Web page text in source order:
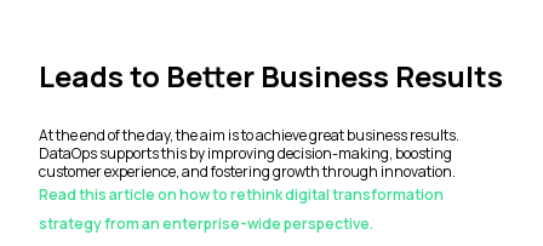
Leads to Better Business Results
At the end of the day, the aim is to achieve great business results.
DataOps supports this by improving decision-making, boosting
customer experience, and fostering growth through innovation.
Read this article on how to rethink digital transformation
strategy from an enterprise-wide perspective.